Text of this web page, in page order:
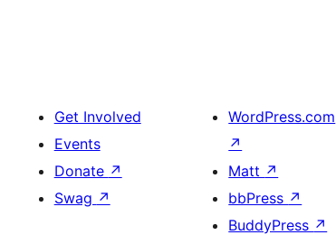
Get Involved
Events
Donate ↗
Swag ↗
WordPress.com
↗
Matt ↗
bbPress ↗
BuddyPress ↗